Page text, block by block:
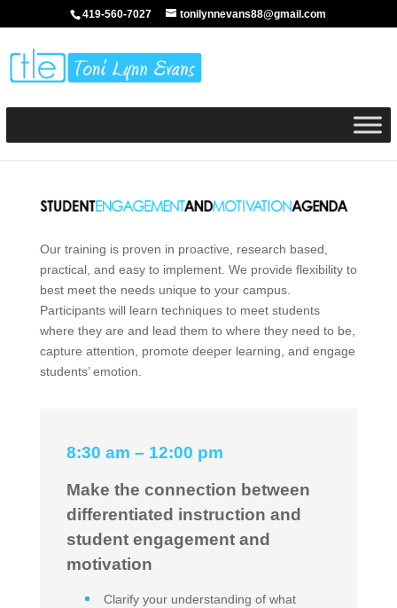
419-560-7027 tonilynnevans88@gmail.com
Our training is proven in proactive, research based,
practical, and easy to implement. We provide flexibility to
best meet the needs unique to your campus.
Participants will learn techniques to meet students
where they are and lead them to where they need to be,
capture attention, promote deeper learning, and engage
students’ emotion.
8:30 am – 12:00 pm
Make the connection between
differentiated instruction and
student engagement and
motivation
Clarify your understanding of what